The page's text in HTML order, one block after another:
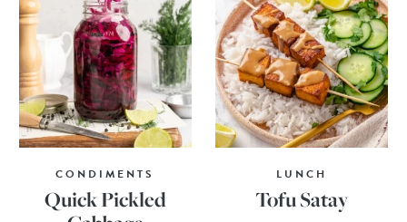
EBOOK
CONDIMENTS
Quick Pickled
LUNCH
Tofu Satay